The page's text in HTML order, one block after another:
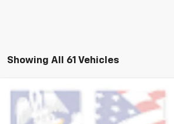
Showing All 61 Vehicles
Used 2024Jeep CompassLatitude
3C4NJDBN9RT139014Stock: PBT2530 Model:
Comments
$19,464
COURTESY PRICE
Compare Vehicle